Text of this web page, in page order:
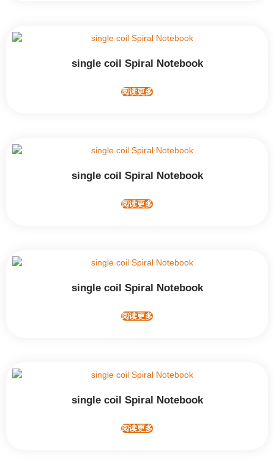
single coil Spiral Notebook
阅读更多
single coil Spiral Notebook
阅读更多
single coil Spiral Notebook
阅读更多
single coil Spiral Notebook
阅读更多